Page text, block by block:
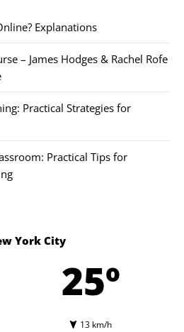
Explanations
– James Hodges & Rachel Rofe
Practical Strategies for
Practical Tips for
York City
25º
13 km/h